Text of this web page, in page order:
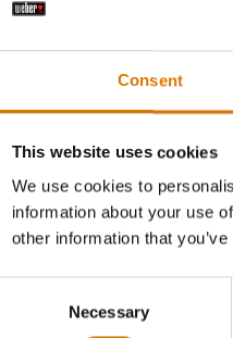
Consent
This website uses cookies
We use cookies to
information about your use
other information that
Necessary